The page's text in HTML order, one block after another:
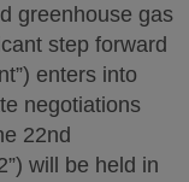
greenhouse gas
step forward
enters into
negotiations
22nd
will be held in